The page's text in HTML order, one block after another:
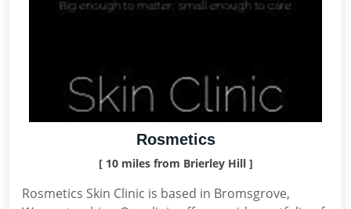
Rosmetics
[ 10 miles from Brierley Hill ]
Rosmetics Skin Clinic is based in Bromsgrove,